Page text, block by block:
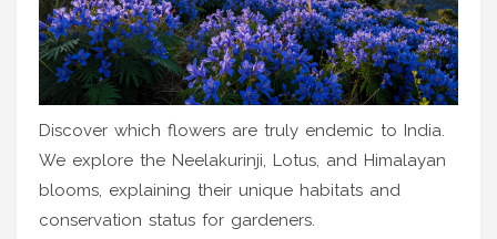
Discover which flowers are truly endemic to India.
We explore the Neelakurinji, Lotus, and Himalayan
blooms, explaining their unique habitats and
conservation status for gardeners.